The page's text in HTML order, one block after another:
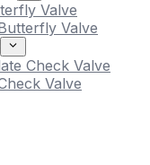
Valve
Valve
Check Valve
Valve